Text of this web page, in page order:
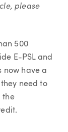
please
500
E-PSL and
now have a
need to
the